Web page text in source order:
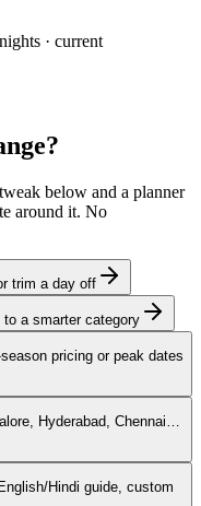
nights · current
below and a planner
around it. No
trim a day off
a smarter category
pricing or peak dates
Hyderabad, Chennai…
Hindi guide, custom